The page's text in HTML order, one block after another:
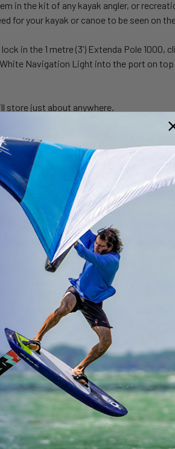
in the kit of any kayak angler, or
for your kayak or canoe to be seen on
in the 1 metre (3’) Extenda Pole 1000,
Navigation Light into the port on
store just about anywhere.
the kayak, and the Extenda Pole
as a camera pole.
and the latest LED technology
mounting port, ordered separately.
(8 inches)